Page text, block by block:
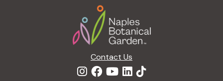
Contact Us